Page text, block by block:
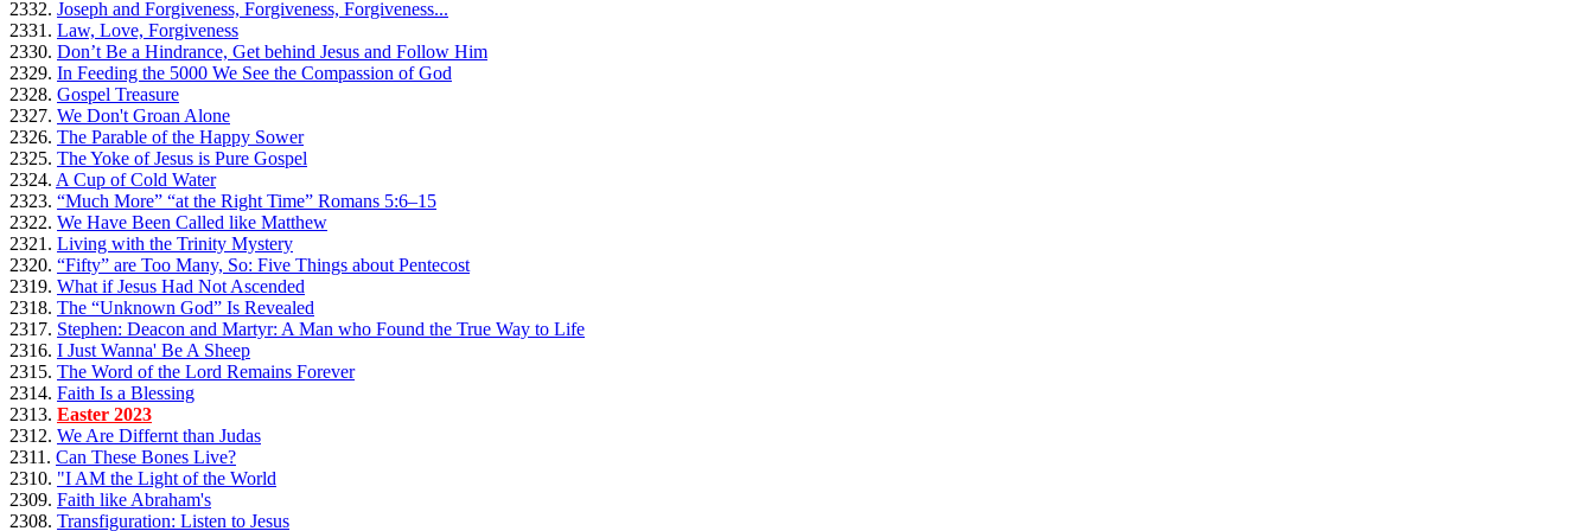
2332. Joseph and Forgiveness, Forgiveness, Forgiveness...
2331. Law, Love, Forgiveness
2330. Don’t Be a Hindrance, Get behind Jesus and Follow Him
2329. In Feeding the 5000 We See the Compassion of God
2328. Gospel Treasure
2327. We Don't Groan Alone
2326. The Parable of the Happy Sower
2325. The Yoke of Jesus is Pure Gospel
2324. A Cup of Cold Water
2323. “Much More” “at the Right Time” Romans 5:6–15
2322. We Have Been Called like Matthew
2321. Living with the Trinity Mystery
2320. “Fifty” are Too Many, So: Five Things about Pentecost
2319. What if Jesus Had Not Ascended
2318. The “Unknown God” Is Revealed
2317. Stephen: Deacon and Martyr: A Man who Found the True Way to Life
2316. I Just Wanna' Be A Sheep
2315. The Word of the Lord Remains Forever
2314. Faith Is a Blessing
2313. Easter 2023
2312. We Are Differnt than Judas
2311. Can These Bones Live?
2310. "I AM the Light of the World
2309. Faith like Abraham's
2308. Transfiguration: Listen to Jesus